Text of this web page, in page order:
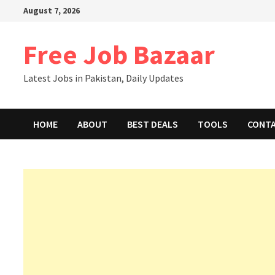
August 7, 2026
Free Job Bazaar
Latest Jobs in Pakistan, Daily Updates
HOME ABOUT BEST DEALS TOOLS